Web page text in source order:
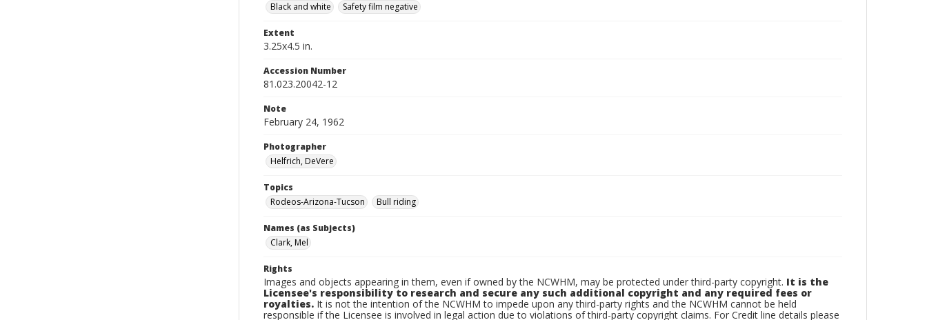
Black and white
Safety film negative
Extent
3.25x4.5 in.
Accession Number
81.023.20042-12
Note
February 24, 1962
Photographer
Helfrich, DeVere
Topics
Rodeos-Arizona-Tucson
Bull riding
Names (as Subjects)
Clark, Mel
Rights
Images and objects appearing in them, even if owned by the NCWHM, may be protected under third-party copyright. It is the
Licensee's responsibility to research and secure any such additional copyright and any required fees or
royalties. It is not the intention of the NCWHM to impede upon any third-party rights and the NCWHM cannot be held
responsible if the Licensee is involved in legal action due to violations of third-party copyright claims. For Credit line details please